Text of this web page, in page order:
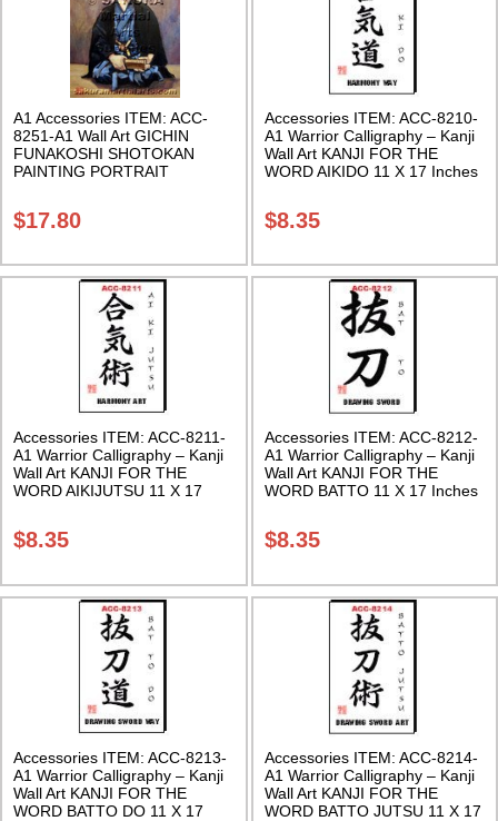
A1 Accessories ITEM: ACC-
8251-A1 Wall Art GICHIN
FUNAKOSHI SHOTOKAN
PAINTING PORTRAIT
Sak-18
$17.80
Accessories ITEM: ACC-8210-
A1 Warrior Calligraphy – Kanji
Wall Art KANJI FOR THE
WORD AIKIDO 11 X 17 Inches
$8.35
Accessories ITEM: ACC-8211-
A1 Warrior Calligraphy – Kanji
Wall Art KANJI FOR THE
WORD AIKIJUTSU 11 X 17
$8.35
Accessories ITEM: ACC-8212-
A1 Warrior Calligraphy – Kanji
Wall Art KANJI FOR THE
WORD BATTO 11 X 17 Inches
$8.35
Accessories ITEM: ACC-8213-
A1 Warrior Calligraphy – Kanji
Wall Art KANJI FOR THE
WORD BATTO DO 11 X 17
Accessories ITEM: ACC-8214-
A1 Warrior Calligraphy – Kanji
Wall Art KANJI FOR THE
WORD BATTO JUTSU 11 X 17